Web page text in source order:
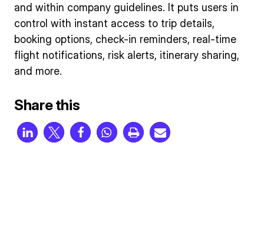
and within company guidelines. It puts users in
control with instant access to trip details,
booking options, check-in reminders, real-time
flight notifications, risk alerts, itinerary sharing,
and more.
Share this